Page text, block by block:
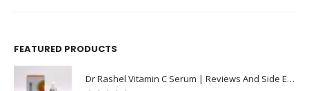
FEATURED PRODUCTS
Dr Rashel Vitamin C Serum | Reviews And Side Effect 2023